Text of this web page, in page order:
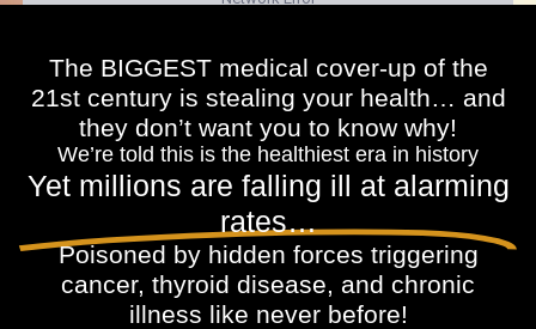
The BIGGEST medical cover-up of the
21st century is stealing your health… and
they don’t want you to know why!
We’re told this is the healthiest era in history
Yet millions are falling ill at alarming
rates…
Poisoned by hidden forces triggering
cancer, thyroid disease, and chronic
illness like never before!